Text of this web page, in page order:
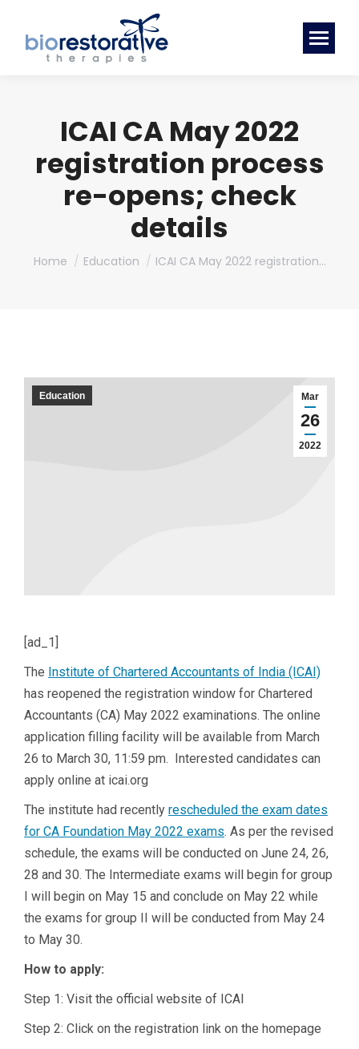
ICAI CA May 2022
registration process
re-opens; check
details
You are here:
Home Education ICAI CA May 2022 registration…
Mar
26
2022
Education
[ad_1]
The Institute of Chartered Accountants of India (ICAI)
has reopened the registration window for Chartered
Accountants (CA) May 2022 examinations. The online
application filling facility will be available from March
26 to March 30, 11:59 pm. Interested candidates can
apply online at icai.org
The institute had recently rescheduled the exam dates
for CA Foundation May 2022 exams. As per the revised
schedule, the exams will be conducted on June 24, 26,
28 and 30. The Intermediate exams will begin for group
I will begin on May 15 and conclude on May 22 while
the exams for group II will be conducted from May 24
to May 30.
How to apply:
Step 1: Visit the official website of ICAI
Step 2: Click on the registration link on the homepage